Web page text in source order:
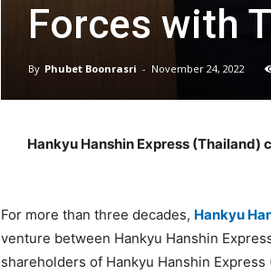
Forces with
By Phubet Boonrasri - November 24, 2022
Hankyu Hanshin Express (Thailand)
For more than three decades, Hankyu
venture between Hankyu Hanshin
shareholders of Hankyu Hanshin Express